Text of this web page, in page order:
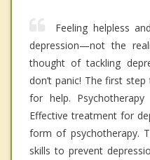
Feeling helpless
depression—not the
thought of tackling
don’t panic! The first
for help.
Effective treatment for
form of psychotherapy.
skills to prevent